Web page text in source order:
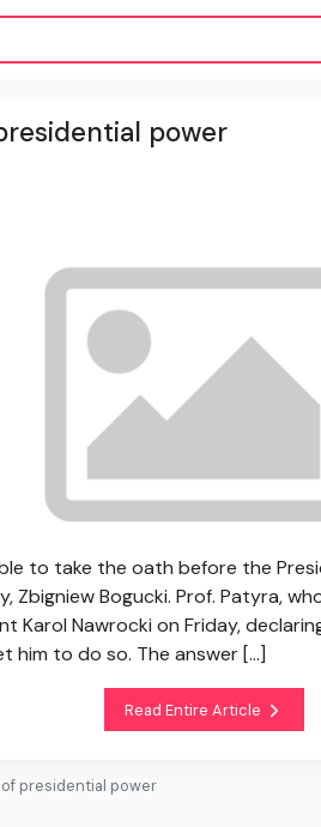
power
to take the oath before the
Zbigniew Bogucki. Prof. Patyra,
Karol Nawrocki on Friday,
him to do so. The answer [...]
Read Entire Article
presidential power